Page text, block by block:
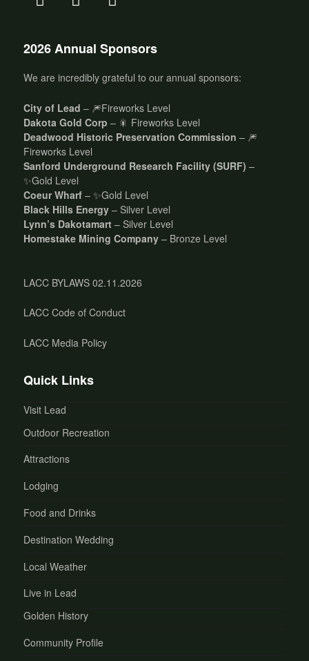
2026 Annual Sponsors
We are incredibly grateful to our annual sponsors:
City of Lead – 🎆Fireworks Level
Dakota Gold Corp – 🎇 Fireworks Level
Deadwood Historic Preservation Commission – 🎆
Fireworks Level
Sanford Underground Research Facility (SURF) –
✨Gold Level
Coeur Wharf – ✨Gold Level
Black Hills Energy – Silver Level
Lynn’s Dakotamart – Silver Level
Homestake Mining Company – Bronze Level
LACC BYLAWS 02.11.2026
LACC Code of Conduct
LACC Media Policy
Quick Links
Visit Lead
Outdoor Recreation
Attractions
Lodging
Food and Drinks
Destination Wedding
Local Weather
Live in Lead
Golden History
Community Profile